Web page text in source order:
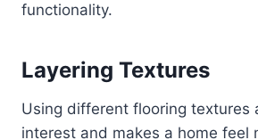
functionality.
Layering Textures
Using different flooring textures
interest and makes a home feel